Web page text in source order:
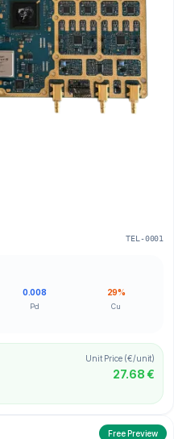
TEL-0001
0.008
Pd
29%
Cu
Unit Price (€/unit)
27.68 €
Free Preview